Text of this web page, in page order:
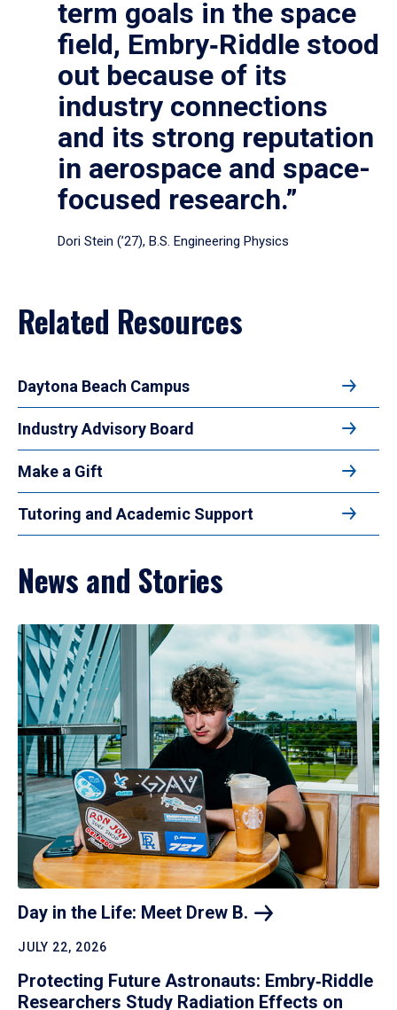
term goals in the space
field, Embry‑Riddle stood
out because of its
industry connections
and its strong reputation
in aerospace and space-
focused research.”
Dori Stein (’27), B.S. Engineering Physics
Related Resources
Daytona Beach Campus
Industry Advisory Board
Make a Gift
Tutoring and Academic Support
News and Stories
Day in the Life: Meet Drew B.
JULY 22, 2026
Protecting Future Astronauts: Embry‑Riddle
Researchers Study Radiation Effects on